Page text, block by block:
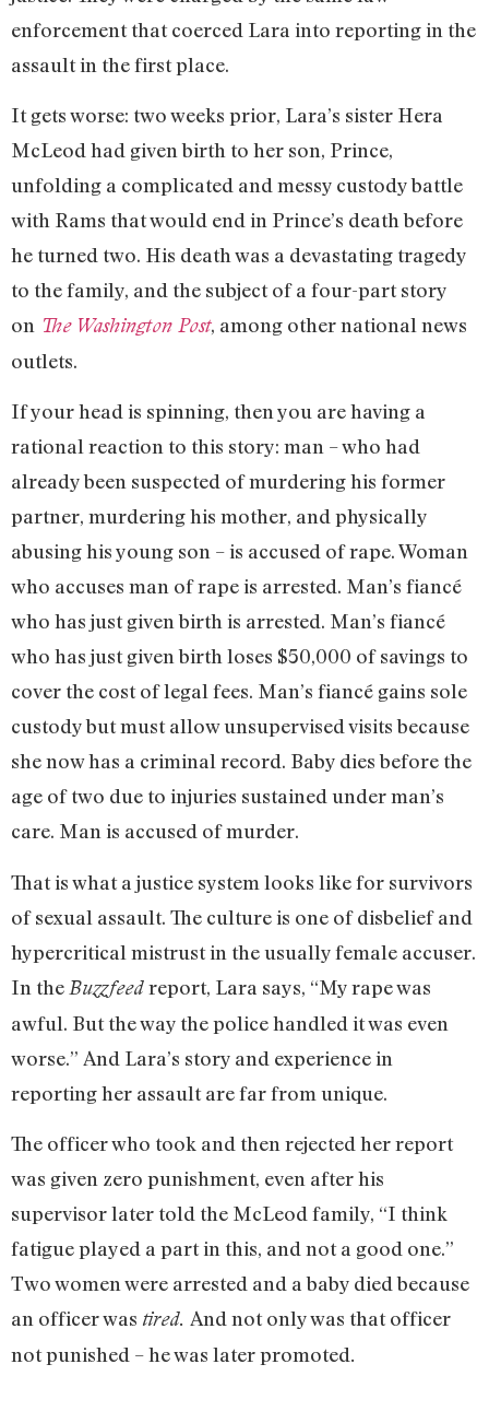
enforcement that coerced Lara into reporting in the
assault in the first place.
It gets worse: two weeks prior, Lara’s sister Hera
McLeod had given birth to her son, Prince,
unfolding a complicated and messy custody battle
with Rams that would end in Prince’s death before
he turned two. His death was a devastating tragedy
to the family, and the subject of a four-part story
on The Washington Post, among other national news
outlets.
If your head is spinning, then you are having a
rational reaction to this story: man – who had
already been suspected of murdering his former
partner, murdering his mother, and physically
abusing his young son – is accused of rape. Woman
who accuses man of rape is arrested. Man’s fiancé
who has just given birth is arrested. Man’s fiancé
who has just given birth loses $50,000 of savings to
cover the cost of legal fees. Man’s fiancé gains sole
custody but must allow unsupervised visits because
she now has a criminal record. Baby dies before the
age of two due to injuries sustained under man’s
care. Man is accused of murder.
That is what a justice system looks like for survivors
of sexual assault. The culture is one of disbelief and
hypercritical mistrust in the usually female accuser.
In the Buzzfeedreport, Lara says, “My rape was
awful. But the way the police handled it was even
worse.” And Lara’s story and experience in
reporting her assault are far from unique.
The officer who took and then rejected her report
was given zero punishment, even after his
supervisor later told the McLeod family, “I think
fatigue played a part in this, and not a good one.”
Two women were arrested and a baby died because
an officer was tired. And not only was that officer
not punished – he was later promoted.